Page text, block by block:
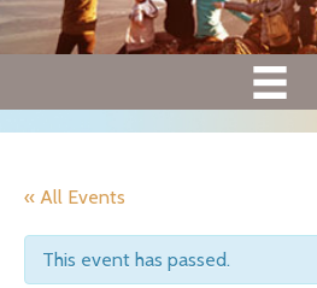
« All Events
This event has passed.